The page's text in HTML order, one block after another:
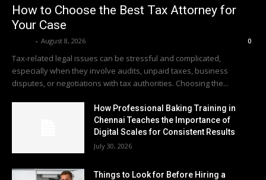
How to Choose the Best Tax Attorney for
Your Case
- August 8, 2026 0
Tax-related legal issues can be stressful and complicated,
especially when they involve audits, unpaid taxes, business
disputes, or negotiations with tax authorities. Choosing the...
How Professional Baking Training in
Chennai Teaches the Importance of
Digital Scales for Consistent Results
July 30, 2026
Things to Look for Before Hiring a